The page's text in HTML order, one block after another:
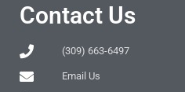
Contact Us
(309) 663-6497
Email Us